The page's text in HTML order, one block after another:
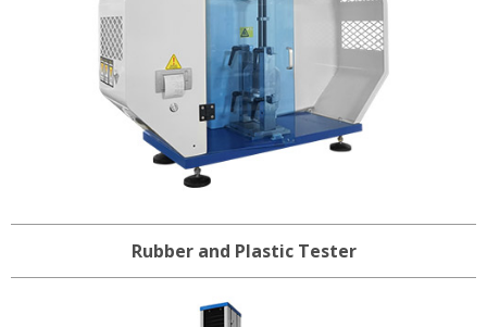
Rubber and Plastic Tester